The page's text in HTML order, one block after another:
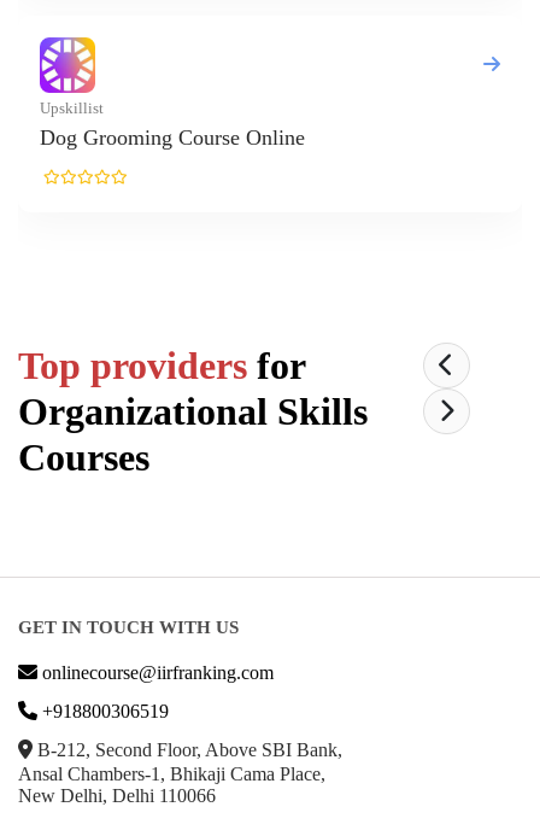
Top providers for
Organizational Skills
Courses
GET IN TOUCH WITH US
onlinecourse@iirfranking.com
+918800306519
B-212, Second Floor, Above SBI Bank,
Ansal Chambers-1, Bhikaji Cama Place,
New Delhi, Delhi 110066